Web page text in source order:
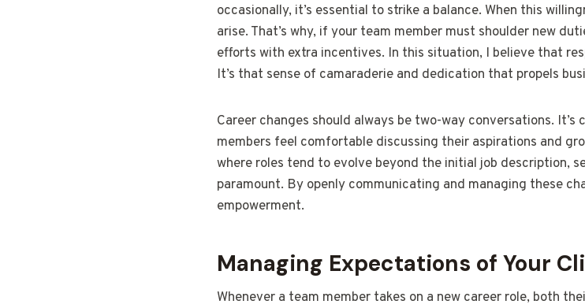
occasionally, it’s essential to strike a balance. When this
arise. That’s why, if your team member must shoulder new
efforts with extra incentives. In this situation, I believe that
It’s that sense of camaraderie and dedication that propels
Career changes should always be two-way conversations.
members feel comfortable discussing their aspirations and
where roles tend to evolve beyond the initial job description,
paramount. By openly communicating and managing these
empowerment.
Managing Expectations of Your
Whenever a team member takes on a new career role, both